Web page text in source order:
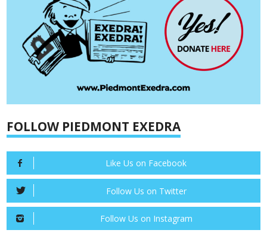
FOLLOW PIEDMONT EXEDRA
Like Us on Facebook
Follow Us on Twitter
Follow Us on Instagram